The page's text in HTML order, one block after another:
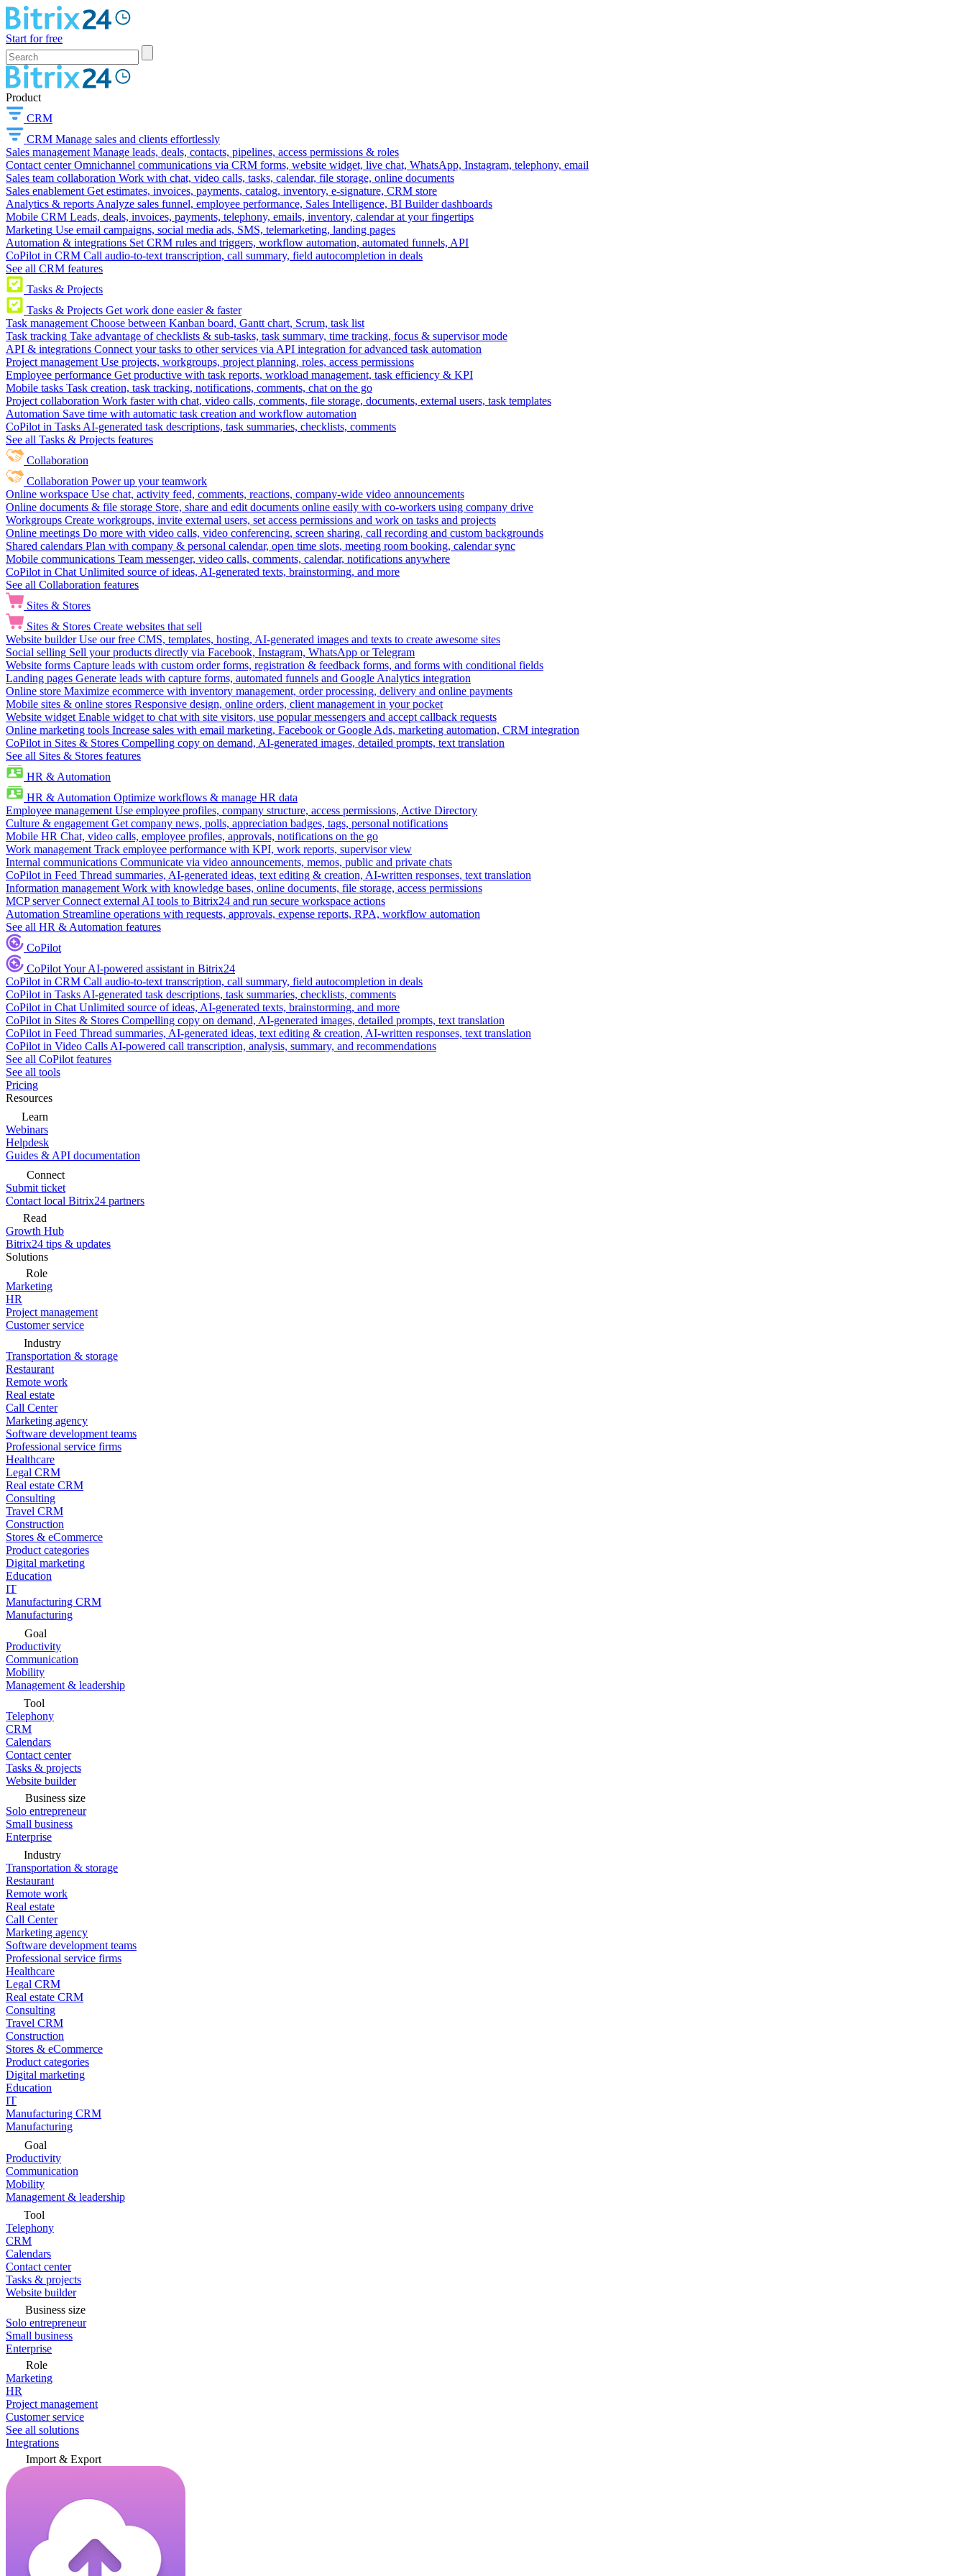
Start for free
Product
CRM
CRM Manage sales and clients effortlessly
Sales management Manage leads, deals, contacts, pipelines, access permissions & roles
Contact center Omnichannel communications via CRM forms, website widget, live chat, WhatsApp, Instagram, telephony, email
Sales team collaboration Work with chat, video calls, tasks, calendar, file storage, online documents
Sales enablement Get estimates, invoices, payments, catalog, inventory, e-signature, CRM store
Analytics & reports Analyze sales funnel, employee performance, Sales Intelligence, BI Builder dashboards
Mobile CRM Leads, deals, invoices, payments, telephony, emails, inventory, calendar at your fingertips
Marketing Use email campaigns, social media ads, SMS, telemarketing, landing pages
Automation & integrations Set CRM rules and triggers, workflow automation, automated funnels, API
CoPilot in CRM Call audio-to-text transcription, call summary, field autocompletion in deals
See all CRM features
Tasks & Projects
Tasks & Projects Get work done easier & faster
Task management Choose between Kanban board, Gantt chart, Scrum, task list
Task tracking Take advantage of checklists & sub-tasks, task summary, time tracking, focus & supervisor mode
API & integrations Connect your tasks to other services via API integration for advanced task automation
Project management Use projects, workgroups, project planning, roles, access permissions
Employee performance Get productive with task reports, workload management, task efficiency & KPI
Mobile tasks Task creation, task tracking, notifications, comments, chat on the go
Project collaboration Work faster with chat, video calls, comments, file storage, documents, external users, task templates
Automation Save time with automatic task creation and workflow automation
CoPilot in Tasks AI-generated task descriptions, task summaries, checklists, comments
See all Tasks & Projects features
Collaboration
Collaboration Power up your teamwork
Online workspace Use chat, activity feed, comments, reactions, company-wide video announcements
Online documents & file storage Store, share and edit documents online easily with co-workers using company drive
Workgroups Create workgroups, invite external users, set access permissions and work on tasks and projects
Online meetings Do more with video calls, video conferencing, screen sharing, call recording and custom backgrounds
Shared calendars Plan with company & personal calendar, open time slots, meeting room booking, calendar sync
Mobile communications Team messenger, video calls, comments, calendar, notifications anywhere
CoPilot in Chat Unlimited source of ideas, AI-generated texts, brainstorming, and more
See all Collaboration features
Sites & Stores
Sites & Stores Create websites that sell
Website builder Use our free CMS, templates, hosting, AI-generated images and texts to create awesome sites
Social selling Sell your products directly via Facebook, Instagram, WhatsApp or Telegram
Website forms Capture leads with custom order forms, registration & feedback forms, and forms with conditional fields
Landing pages Generate leads with capture forms, automated funnels and Google Analytics integration
Online store Maximize ecommerce with inventory management, order processing, delivery and online payments
Mobile sites & online stores Responsive design, online orders, client management in your pocket
Website widget Enable widget to chat with site visitors, use popular messengers and accept callback requests
Online marketing tools Increase sales with email marketing, Facebook or Google Ads, marketing automation, CRM integration
CoPilot in Sites & Stores Compelling copy on demand, AI-generated images, detailed prompts, text translation
See all Sites & Stores features
HR & Automation
HR & Automation Optimize workflows & manage HR data
Employee management Use employee profiles, company structure, access permissions, Active Directory
Culture & engagement Get company news, polls, appreciation badges, tags, personal notifications
Mobile HR Chat, video calls, employee profiles, approvals, notifications on the go
Work management Track employee performance with KPI, work reports, supervisor view
Internal communications Communicate via video announcements, memos, public and private chats
CoPilot in Feed Thread summaries, AI-generated ideas, text editing & creation, AI-written responses, text translation
Information management Work with knowledge bases, online documents, file storage, access permissions
MCP server Connect external AI tools to Bitrix24 and run secure workspace actions
Automation Streamline operations with requests, approvals, expense reports, RPA, workflow automation
See all HR & Automation features
CoPilot
CoPilotYour AI-powered assistant in Bitrix24
CoPilot in CRM Call audio-to-text transcription, call summary, field autocompletion in deals
CoPilot in Tasks AI-generated task descriptions, task summaries, checklists, comments
CoPilot in Chat Unlimited source of ideas, AI-generated texts, brainstorming, and more
CoPilot in Sites & Stores Compelling copy on demand, AI-generated images, detailed prompts, text translation
CoPilot in Feed Thread summaries, AI-generated ideas, text editing & creation, AI-written responses, text translation
CoPilot in Video Calls AI-powered call transcription, analysis, summary, and recommendations
See all CoPilot features
See all tools
Pricing
Resources
Learn
Webinars
Helpdesk
Guides & API documentation
Connect
Submit ticket
Contact local Bitrix24 partners
Read
Growth Hub
Bitrix24 tips & updates
Solutions
Role
Marketing
HR
Project management
Customer service
Industry
Transportation & storage
Restaurant
Remote work
Real estate
Call Center
Marketing agency
Software development teams
Professional service firms
Healthcare
Legal CRM
Real estate CRM
Consulting
Travel CRM
Construction
Stores & eCommerce
Product categories
Digital marketing
Education
IT
Manufacturing CRM
Manufacturing
Goal
Productivity
Communication
Mobility
Management & leadership
Tool
Telephony
CRM
Calendars
Contact center
Tasks & projects
Website builder
Business size
Solo entrepreneur
Small business
Enterprise
Industry
Transportation & storage
Restaurant
Remote work
Real estate
Call Center
Marketing agency
Software development teams
Professional service firms
Healthcare
Legal CRM
Real estate CRM
Consulting
Travel CRM
Construction
Stores & eCommerce
Product categories
Digital marketing
Education
IT
Manufacturing CRM
Manufacturing
Goal
Productivity
Communication
Mobility
Management & leadership
Tool
Telephony
CRM
Calendars
Contact center
Tasks & projects
Website builder
Business size
Solo entrepreneur
Small business
Enterprise
Role
Marketing
HR
Project management
Customer service
See all solutions
Integrations
Import & Export